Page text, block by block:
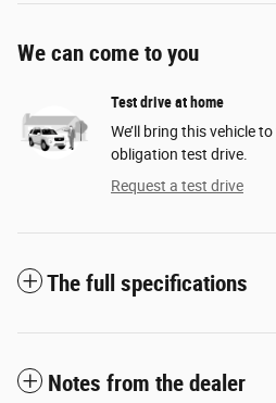
We can come to you
Test drive at home
We’ll bring this vehicle
obligation test drive.
Request a test drive
The full specifications
Notes from the dealer